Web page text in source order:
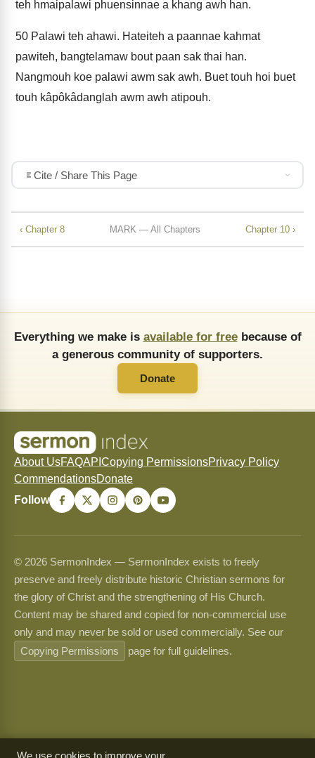
teh hmaipalawi phuensinnae a khang awh han.
50 Palawi teh ahawi. Hateiteh a paannae kahmat
pawiteh, bangtelamaw bout paan sak thai han.
Nangmouh koe palawi awm sak awh. Buet touh hoi buet
touh kâpôkâdanglah awm awh atipouh.
Cite / Share This Page
‹ Chapter 8 MARK — All Chapters Chapter 10 ›
Everything we make is available for freebecause of
a generous community of supporters.
Donate
About UsFAQAPI Copying PermissionsPrivacy Policy
CommendationsDonate
Follow
© 2026 SermonIndex — SermonIndex exists to freely
preserve and freely distribute historic Christian sermons for
the glory of Christ and the strengthening of His Church.
Content may be shared and copied for non-commercial use
only and may never be sold or used commercially. See our
Copying Permissions
page for full guidelines.